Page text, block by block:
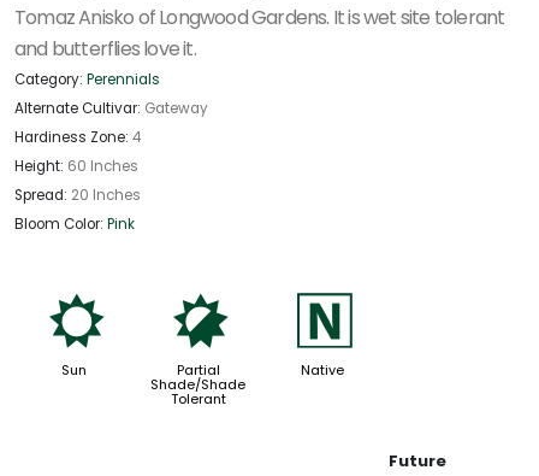
Tomaz Anisko of Longwood Gardens. It is wet site tolerant
and butterflies love it.
Category: Perennials
Alternate Cultivar: Gateway
Hardiness Zone: 4
Height: 60 Inches
Spread: 20 Inches
Bloom Color: Pink
j
Sun
p
Partial
Shade/Shade
Tolerant
-
Native
Future